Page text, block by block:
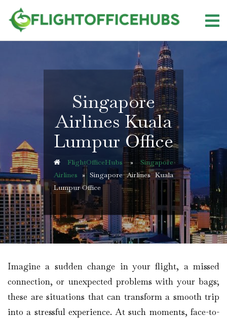
content
Singapore
Airlines Kuala
Lumpur Office
FlightOfficeHubs»Singapore
Airlines » Singapore Airlines Kuala
Lumpur Office
Imagine​‍​‌‍​‍‌​‍​‌‍​‍‌ a sudden change in your flight, a missed
connection, or unexpected problems with your bags;
these are situations that can transform a smooth trip
into a stressful experience. At such moments, face-to-